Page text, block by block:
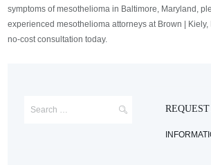
symptoms of mesothelioma in Baltimore, Maryland,
experienced mesothelioma attorneys at Brown |
no-cost consultation today.